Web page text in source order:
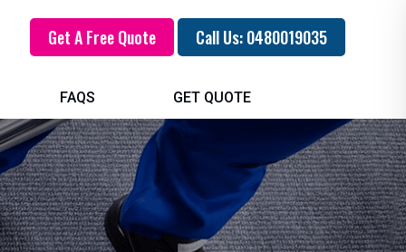
Get A Free Quote Call Us: 0480019035
FAQS GET QUOTE